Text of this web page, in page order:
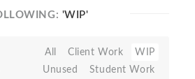
'WIP'
All Client Work
WIP
Unused
Student Work